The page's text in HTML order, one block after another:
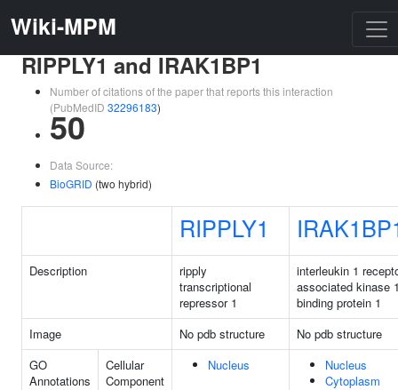
Wiki-MPM
RIPPLY1 and IRAK1BP1
Number of citations of the paper that reports this interaction
(PubMedID 32296183)
50
Data Source:
BioGRID (two hybrid)
RIPPLY1
Description
ripply
transcriptional
repressor 1
interleukin 1
associated kinase
binding protein 1
Image
No pdb structure
No pdb structure
GO
Annotations
Cellular
Component
Nucleus
Nucleus
Cytoplasm